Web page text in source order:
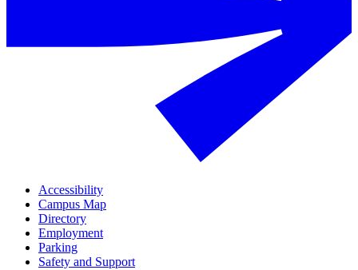
Accessibility
Campus Map
Directory
Employment
Parking
Safety and Support